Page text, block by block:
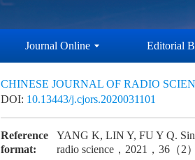
Journal Online Editorial
CHINESE JOURNAL OF RADIO
DOI: 10.13443/j.cjors.2020031101
Reference
format:
YANG K, LIN Y, FU Y Q.
radio science，2021，36（2